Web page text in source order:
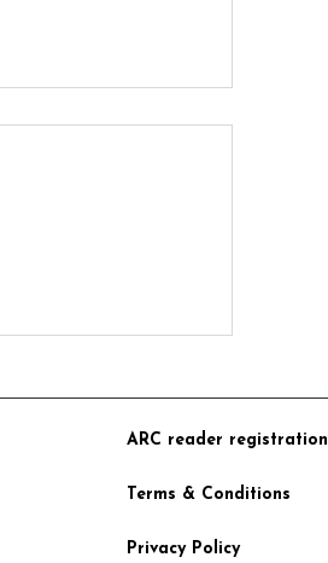
ARC reader registration
Terms & Conditions
Privacy Policy